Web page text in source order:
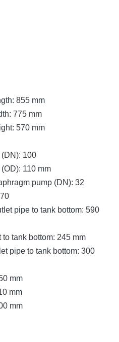
855 mm
775 mm
570 mm
(DN): 100
110 mm
pump (DN): 32
pipe to tank bottom: 590
to tank bottom: 245 mm
pipe to tank bottom: 300
mm
mm
mm